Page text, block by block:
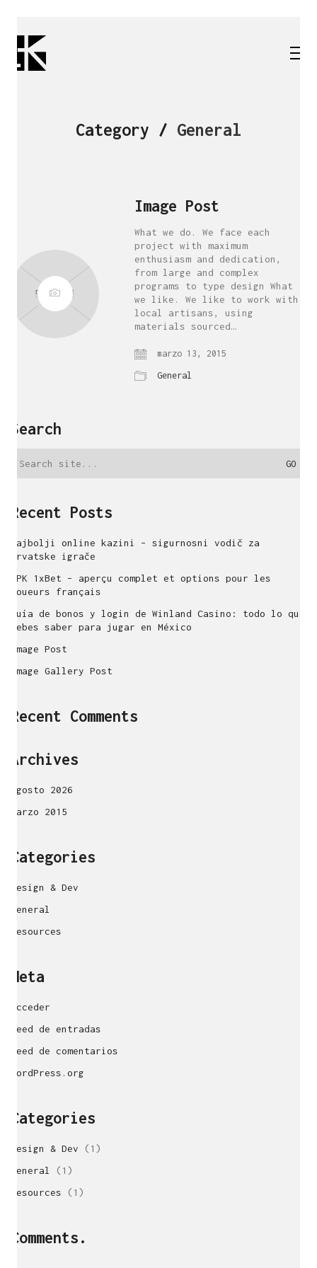
Category / General
Image Post
What we do. We face each
project with maximum
enthusiasm and dedication,
from large and complex
programs to type design What
we like. We like to work with
local artisans, using
materials sourced…
marzo 13, 2015
General
Search
for:
Recent Posts
Najbolji online kazini – sigurnosni vodič za
hrvatske igrače
APK 1xBet – aperçu complet et options pour les
joueurs français
Guía de bonos y login de Winland Casino: todo lo que
debes saber para jugar en México
Image Post
Image Gallery Post
Recent Comments
Archives
agosto 2026
marzo 2015
Categories
Design & Dev
General
Resources
Meta
Acceder
Feed de entradas
Feed de comentarios
WordPress.org
Categories
Design & Dev (1)
General
(1)
Resources (1)
Comments.
estudio de arquitectura cantábrica con sede en